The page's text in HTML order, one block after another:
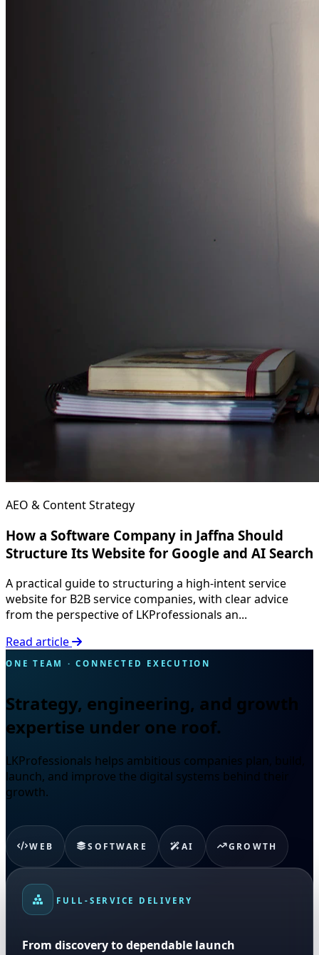
AEO & Content Strategy
How a Software Company in Jaffna Should
Structure Its Website for Google and AI Search
A practical guide to structuring a high-intent service
website for B2B service companies, with clear advice
from the perspective of LKProfessionals an...
Read article
ONE TEAM · CONNECTED EXECUTION
Strategy, engineering, and growth
expertise under one roof.
LKProfessionals helps ambitious companies plan, build,
launch, and improve the digital systems behind their
growth.
WEB SOFTWARE AI GROWTH
FULL-SERVICE DELIVERY
From discovery to dependable launch